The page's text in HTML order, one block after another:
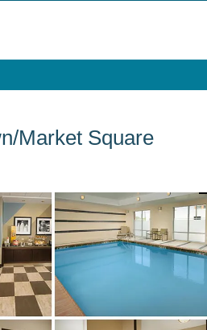
Market Square